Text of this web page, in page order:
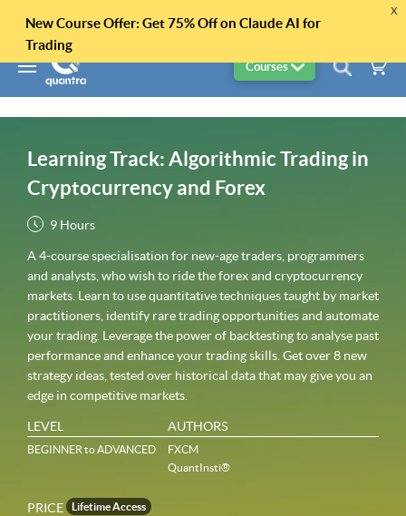
New Course Offer: Get 75% Off on Claude AI for
Trading
x
Courses
Learning Track: Algorithmic Trading in
Cryptocurrency and Forex
9 Hours
A 4-course specialisation for new-age traders, programmers
and analysts, who wish to ride the forex and cryptocurrency
markets. Learn to use quantitative techniques taught by market
practitioners, identify rare trading opportunities and automate
your trading. Leverage the power of backtesting to analyse past
performance and enhance your trading skills. Get over 8 new
strategy ideas, tested over historical data that may give you an
edge in competitive markets.
LEVEL
BEGINNER to ADVANCED
AUTHORS
FXCM
QuantInsti®
PRICE Lifetime Access